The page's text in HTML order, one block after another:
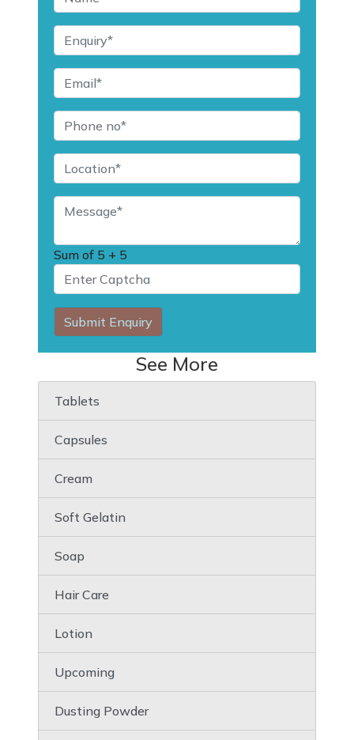
Sum of 5 + 5
Submit Enquiry
See More
Tablets
Capsules
Cream
Soft Gelatin
Soap
Hair Care
Lotion
Upcoming
Dusting Powder